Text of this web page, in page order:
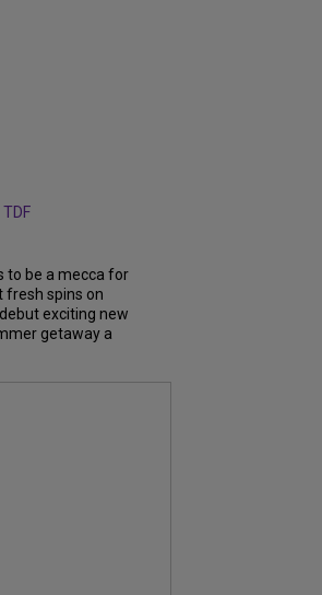
to be a mecca for
fresh spins on
exciting new
getaway a